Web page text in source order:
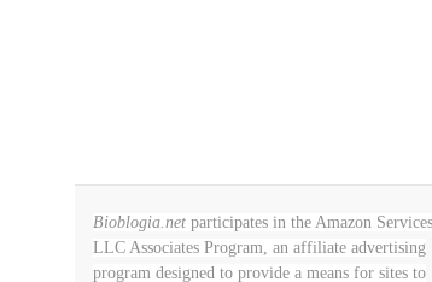
Bioblogia.net participates in the Amazon Services
LLC Associates Program, an affiliate advertising
program designed to provide a means for sites to